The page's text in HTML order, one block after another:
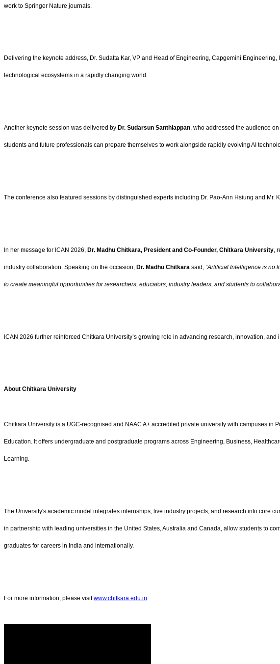
work to Springer Nature journals.
Delivering the keynote address, Dr. Sudatta Kar, VP and Head of Engineering, Capgemini
technological ecosystems in a rapidly changing world.
Another keynote session was delivered by Dr. Sudarsun Santhiappan, who addressed the audience
students and future professionals can prepare themselves to work alongside rapidly evolving AI
The conference also featured sessions by distinguished experts including Dr. Pao-Ann Hsiung and
In her message for ICAN 2026, Dr. Madhu Chitkara, President and Co-Founder, Chitkara University,
industry collaboration. Speaking on the occasion, Dr. Madhu Chitkara said, “Artificial Intelligence is no
to create meaningful opportunities for researchers, educators, industry leaders, and students to
ICAN 2026 further reinforced Chitkara University’s growing role in advancing research, innovation,
About Chitkara University
Chitkara University is a UGC-recognised and NAAC A+ accredited private university with campuses
Education. It offers undergraduate and postgraduate programs across Engineering, Business,
Learning.
The University's academic model integrates internships, live industry projects, and research into core
in partnership with leading universities in the United States, Australia and Canada, allow students to
graduates for careers in India and internationally.
For more information, please visitwww.chitkara.edu.in.